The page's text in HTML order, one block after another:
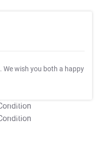
. We wish you both a happy
T&C Apply
T&C Apply